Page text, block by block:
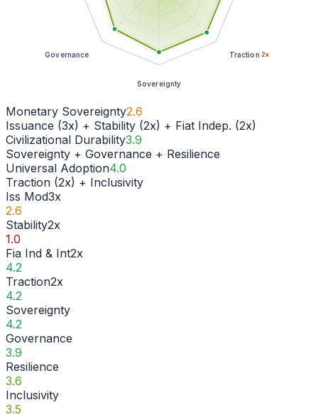
Traction 2x
Sovereignty
Governance
Monetary Sovereignty2.6
Issuance (3x) + Stability (2x) + Fiat Indep. (2x)
Civilizational Durability3.9
Sovereignty + Governance + Resilience
Universal Adoption4.0
Traction (2x) + Inclusivity
Iss Mod3x
2.6
Stability2x
1.0
Fia Ind & Int2x
4.2
Traction2x
4.2
Sovereignty
4.2
Governance
3.9
Resilience
3.6
Inclusivity
3.5